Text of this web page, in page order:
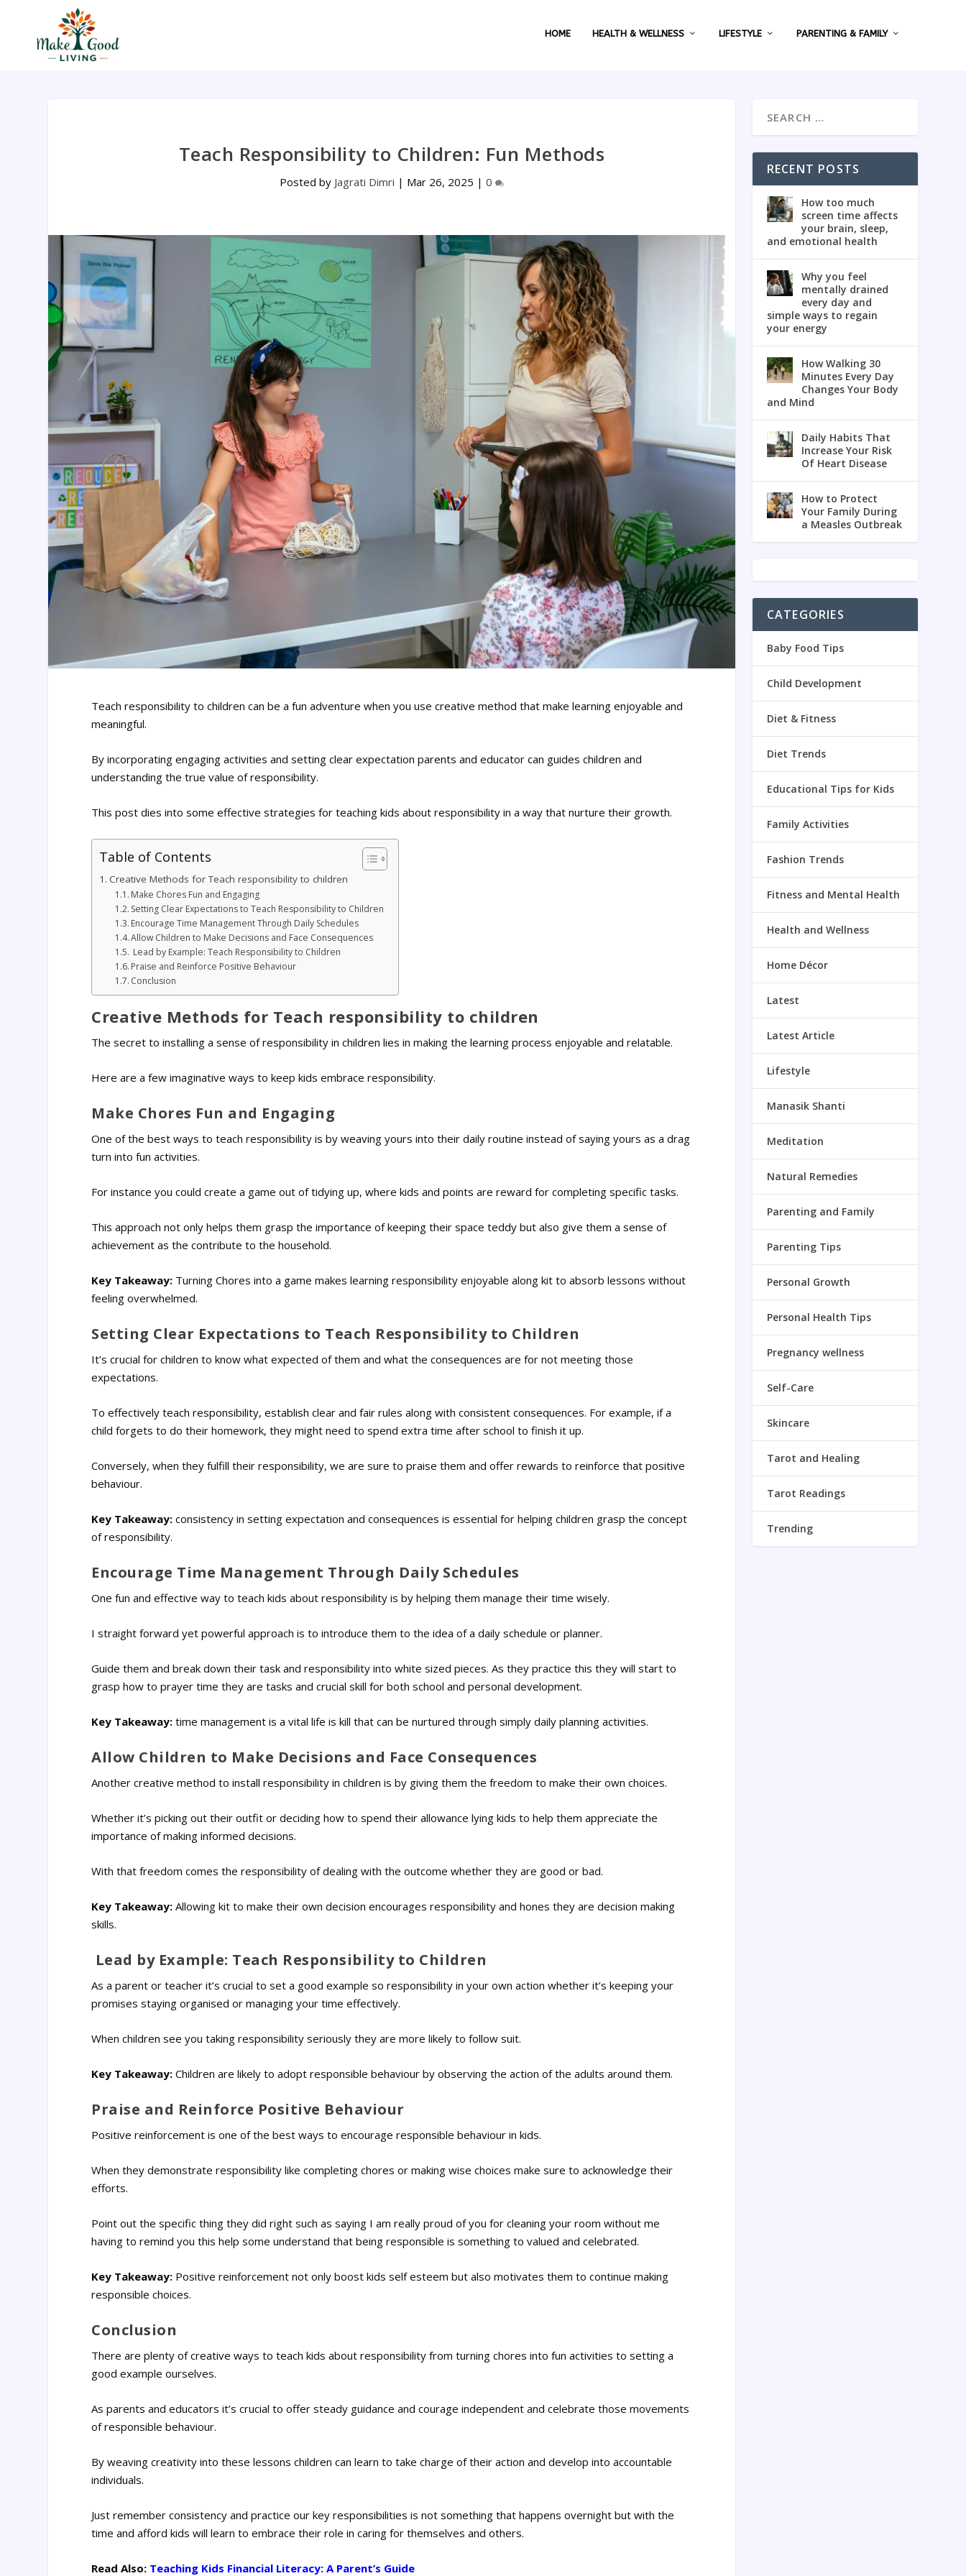
HOME HEALTH & WELLNESS LIFESTYLE PARENTING & FAMILY
Teach Responsibility to Children: Fun Methods
Posted by Jagrati Dimri | Mar 26, 2025 |0
Teach responsibility to children can be a fun adventure when you use creative method that make learning enjoyable and
meaningful.
By incorporating engaging activities and setting clear expectation parents and educator can guides children and
understanding the true value of responsibility.
This post dies into some effective strategies for teaching kids about responsibility in a way that nurture their growth.
Table of Contents
Creative Methods for Teach responsibility to children
Make Chores Fun and Engaging
Setting Clear Expectations to Teach Responsibility to Children
Encourage Time Management Through Daily Schedules
Allow Children to Make Decisions and Face Consequences
Lead by Example: Teach Responsibility to Children
Praise and Reinforce Positive Behaviour
Conclusion
Creative Methods for Teach responsibility to children
The secret to installing a sense of responsibility in children lies in making the learning process enjoyable and relatable.
Here are a few imaginative ways to keep kids embrace responsibility.
Make Chores Fun and Engaging
One of the best ways to teach responsibility is by weaving yours into their daily routine instead of saying yours as a drag
turn into fun activities.
For instance you could create a game out of tidying up, where kids and points are reward for completing specific tasks.
This approach not only helps them grasp the importance of keeping their space teddy but also give them a sense of
achievement as the contribute to the household.
Key Takeaway: Turning Chores into a game makes learning responsibility enjoyable along kit to absorb lessons without
feeling overwhelmed.
Setting Clear Expectations to Teach Responsibility to Children
It’s crucial for children to know what expected of them and what the consequences are for not meeting those
expectations.
To effectively teach responsibility, establish clear and fair rules along with consistent consequences. For example, if a
child forgets to do their homework, they might need to spend extra time after school to finish it up.
Conversely, when they fulfill their responsibility, we are sure to praise them and offer rewards to reinforce that positive
behaviour.
Key Takeaway: consistency in setting expectation and consequences is essential for helping children grasp the concept
of responsibility.
Encourage Time Management Through Daily Schedules
One fun and effective way to teach kids about responsibility is by helping them manage their time wisely.
I straight forward yet powerful approach is to introduce them to the idea of a daily schedule or planner.
Guide them and break down their task and responsibility into white sized pieces. As they practice this they will start to
grasp how to prayer time they are tasks and crucial skill for both school and personal development.
Key Takeaway: time management is a vital life is kill that can be nurtured through simply daily planning activities.
Allow Children to Make Decisions and Face Consequences
Another creative method to install responsibility in children is by giving them the freedom to make their own choices.
Whether it’s picking out their outfit or deciding how to spend their allowance lying kids to help them appreciate the
importance of making informed decisions.
With that freedom comes the responsibility of dealing with the outcome whether they are good or bad.
Key Takeaway: Allowing kit to make their own decision encourages responsibility and hones they are decision making
skills.
Lead by Example: Teach Responsibility to Children
As a parent or teacher it’s crucial to set a good example so responsibility in your own action whether it’s keeping your
promises staying organised or managing your time effectively.
When children see you taking responsibility seriously they are more likely to follow suit.
Key Takeaway: Children are likely to adopt responsible behaviour by observing the action of the adults around them.
Praise and Reinforce Positive Behaviour
Positive reinforcement is one of the best ways to encourage responsible behaviour in kids.
When they demonstrate responsibility like completing chores or making wise choices make sure to acknowledge their
efforts.
Point out the specific thing they did right such as saying I am really proud of you for cleaning your room without me
having to remind you this help some understand that being responsible is something to valued and celebrated.
Key Takeaway: Positive reinforcement not only boost kids self esteem but also motivates them to continue making
responsible choices.
Conclusion
There are plenty of creative ways to teach kids about responsibility from turning chores into fun activities to setting a
good example ourselves.
As parents and educators it’s crucial to offer steady guidance and courage independent and celebrate those movements
of responsible behaviour.
By weaving creativity into these lessons children can learn to take charge of their action and develop into accountable
individuals.
Just remember consistency and practice our key responsibilities is not something that happens overnight but with the
time and afford kids will learn to embrace their role in caring for themselves and others.
Read Also: Teaching Kids Financial Literacy: A Parent’s Guide
RECENT POSTS
How too much
screen time affects
your brain, sleep,
and emotional health
Why you feel
mentally drained
every day and
simple ways to regain
your energy
How Walking 30
Minutes Every Day
Changes Your Body
and Mind
Daily Habits That
Increase Your Risk
Of Heart Disease
How to Protect
Your Family During
a Measles Outbreak
CATEGORIES
Baby Food Tips
Child Development
Diet & Fitness
Diet Trends
Educational Tips for Kids
Family Activities
Fashion Trends
Fitness and Mental Health
Health and Wellness
Home Décor
Latest
Latest Article
Lifestyle
Manasik Shanti
Meditation
Natural Remedies
Parenting and Family
Parenting Tips
Personal Growth
Personal Health Tips
Pregnancy wellness
Self-Care
Skincare
Tarot and Healing
Tarot Readings
Trending